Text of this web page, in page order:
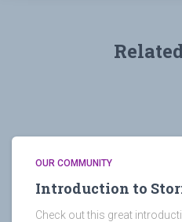
OUR COMMUNITY
Introduction to
Check out this great